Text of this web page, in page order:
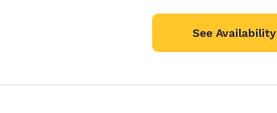
See Availability